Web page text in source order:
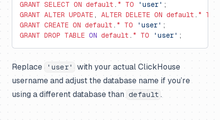
GRANT SELECT ON default . * TO 'user' ;
GRANT ALTER UPDATE , ALTER DELETE ON default . * TO
GRANT CREATE ON default . * TO 'user' ;
GRANT DROP TABLE ON default . * TO 'user' ;
Replace 'user'
with your actual ClickHouse
username and adjust the database name if you’re
using a different database than
default .